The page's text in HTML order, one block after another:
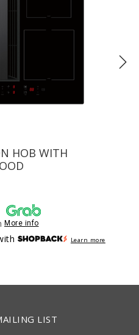
HOB WITH
More info
Learn more
LIST